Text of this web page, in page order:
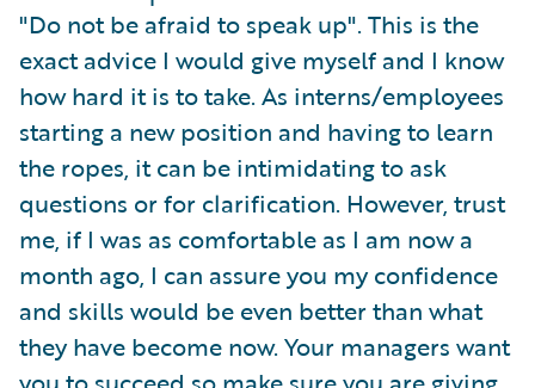
"Do not be afraid to speak up". This is the
exact advice I would give myself and I know
how hard it is to take. As interns/employees
starting a new position and having to learn
the ropes, it can be intimidating to ask
questions or for clarification. However, trust
me, if I was as comfortable as I am now a
month ago, I can assure you my confidence
and skills would be even better than what
they have become now. Your managers want